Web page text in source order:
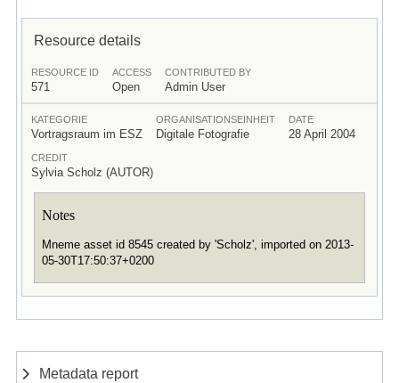
Resource details
RESOURCE ID
571
ACCESS
Open
CONTRIBUTED BY
Admin User
KATEGORIE
Vortragsraum im ESZ
ORGANISATIONSEINHEIT
Digitale Fotografie
DATE
28 April 2004
CREDIT
Sylvia Scholz (AUTOR)
Notes
Mneme asset id 8545 created by 'Scholz', imported on 2013-
05-30T17:50:37+0200
Metadata report